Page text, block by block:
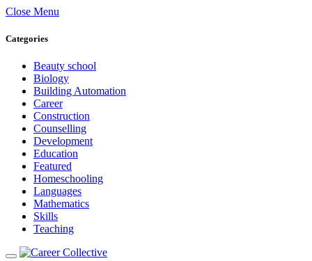
Close Menu
Categories
Beauty school
Biology
Building Automation
Career
Construction
Counselling
Development
Education
Featured
Homeschooling
Languages
Mathematics
Skills
Teaching